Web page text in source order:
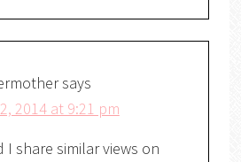
says
2014 at 9:21 pm
I share similar views on